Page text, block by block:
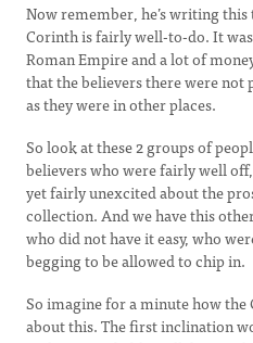
Now remember, he’s writing
Corinth is fairly well-to-do. It
Roman Empire and a lot of
that the believers there were not
as they were in other places.
So look at these 2 groups of
believers who were fairly well
yet fairly unexcited about the
collection. And we have this
who did not have it easy, who
begging to be allowed to chip in.
So imagine for a minute how
about this. The first inclination